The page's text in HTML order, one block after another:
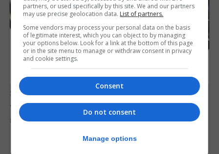
SPORTS
Junior Fishing Competition 2026
8th August 2026
partners, or used specifically by this site. We and our partners
may use precise geolocation data. List of partners.
Some vendors may process your personal data on the basis
of legitimate interest, which you can object to by managing
your options below. Look for a link at the bottom of this page
or in the site menu to manage or withdraw consent in privacy
and cookie settings.
Consent
Do not consent
Manage options